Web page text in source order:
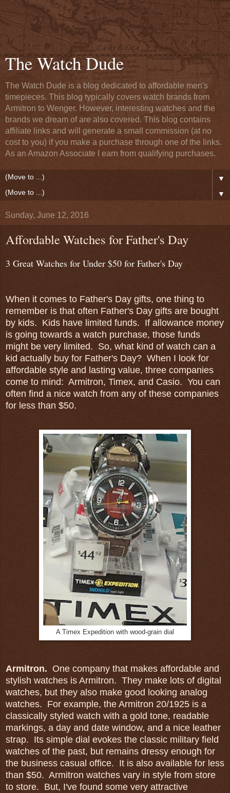
The Watch Dude
The Watch Dude is a blog dedicated to affordable men's
timepieces. This blog typically covers watch brands from
Armitron to Wenger. However, interesting watches and the
brands we dream of are also covered. This blog contains
affiliate links and will generate a small commission (at no
cost to you) if you make a purchase through one of the links.
As an Amazon Associate I earn from qualifying purchases.
▼
▼
Sunday, June 12, 2016
Affordable Watches for Father's Day
3 Great Watches for Under $50 for Father's Day
When it comes to Father's Day gifts, one thing to
remember is that often Father's Day gifts are bought
by kids. Kids have limited funds. If allowance money
is going towards a watch purchase, those funds
might be very limited. So, what kind of watch can a
kid actually buy for Father's Day? When I look for
affordable style and lasting value, three companies
come to mind: Armitron, Timex, and Casio. You can
often find a nice watch from any of these companies
for less than $50.
A Timex Expedition with wood-grain dial
Armitron. One company that makes affordable and
stylish watches is Armitron. They make lots of digital
watches, but they also make good looking analog
watches. For example, the Armitron 20/1925 is a
classically styled watch with a gold tone, readable
markings, a day and date window, and a nice leather
strap. Its simple dial evokes the classic military field
watches of the past, but remains dressy enough for
the business casual office. It is also available for less
than $50. Armitron watches vary in style from store
to store. But, I've found some very attractive